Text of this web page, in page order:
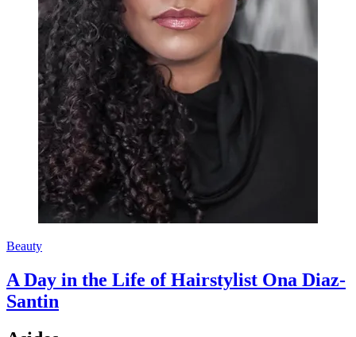
Beauty
A Day in the Life of Hairstylist Ona Diaz-
Santin